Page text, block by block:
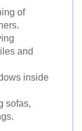
of
and
inside
sofas,